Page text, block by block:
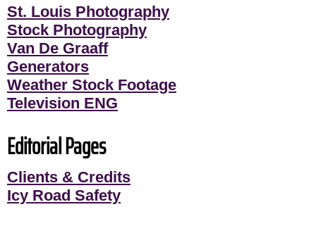
St. Louis Photography
Stock Photography
Van De Graaff
Generators
Weather Stock Footage
Television ENG
Editorial Pages
Clients & Credits
Icy Road Safety